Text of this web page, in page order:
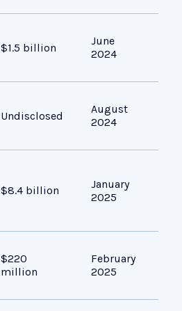
$1.5 billion
June
2024
Undisclosed
August
2024
$8.4 billion
January
2025
$220
million
February
2025